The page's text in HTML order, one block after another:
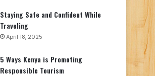
Staying Safe and Confident While
Traveling
April 18, 2025
5 Ways Kenya is Promoting
Responsible Tourism